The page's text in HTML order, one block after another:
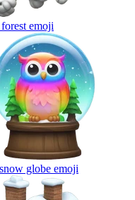
emoji
globe emoji